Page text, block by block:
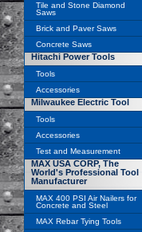
Tile and Stone Diamond
Saws
Brick and Paver Saws
Concrete Saws
Hitachi Power Tools
Tools
Accessories
Milwaukee Electric Tool
Tools
Accessories
Test and Measurement
MAX USA CORP, The
World's Professional Tool
Manufacturer
MAX 400 PSI Air Nailers for
Concrete and Steel
MAX Rebar Tying Tools